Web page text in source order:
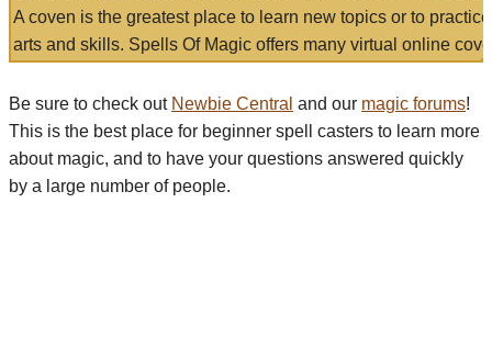
A coven is the greatest place to learn new topics or to
arts and skills. Spells Of Magic offers many virtual online
Be sure to check out Newbie Central and our magic forums!
This is the best place for beginner spell casters to learn more
about magic, and to have your questions answered quickly
by a large number of people.